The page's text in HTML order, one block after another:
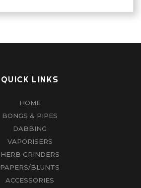
QUICK LINKS
HOME
BONGS & PIPES
DABBING
VAPORISERS
HERB GRINDERS
PAPERS/BLUNTS
ACCESSORIES